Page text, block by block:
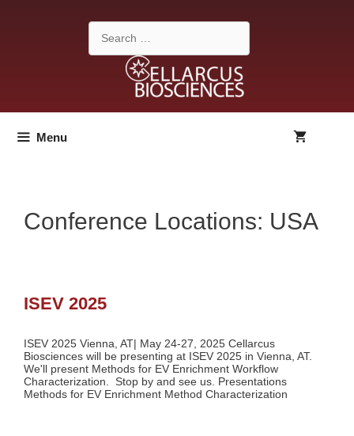
Search
for:
Menu
Conference Locations: USA
ISEV 2025
ISEV 2025 Vienna, AT| May 24-27, 2025 Cellarcus
Biosciences will be presenting at ISEV 2025 in Vienna, AT.
We'll present Methods for EV Enrichment Workflow
Characterization. Stop by and see us. Presentations
Methods for EV Enrichment Method Characterization